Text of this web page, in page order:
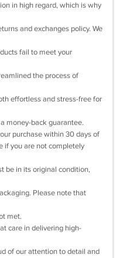
in high regard, which is why
and exchanges policy. We
fail to meet your
the process of
effortless and stress-free for
money-back guarantee.
purchase within 30 days of
if you are not completely
be in its original condition,
Please note that
met.
care in delivering high-
of our attention to detail and